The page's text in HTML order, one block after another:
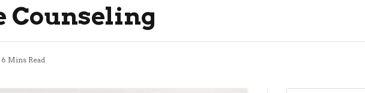
Counseling
6 Mins Read